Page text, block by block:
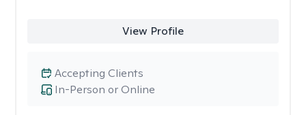
View Profile
In-Person or Online
Accepting Clients